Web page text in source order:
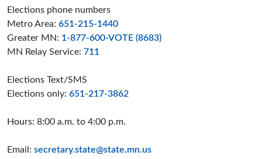
Elections phone numbers
Metro Area: 651-215-1440
Greater MN: 1-877-600-VOTE (8683)
MN Relay Service: 711
Elections Text/SMS
Elections only: 651-217-3862
Hours: 8:00 a.m. to 4:00 p.m.
Email: secretary.state@state.mn.us